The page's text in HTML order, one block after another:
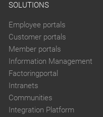
SOLUTIONS
Employee portals
Customer portals
Member portals
Information Management
Factoringportal
Intranets
Communities
Integration Platform